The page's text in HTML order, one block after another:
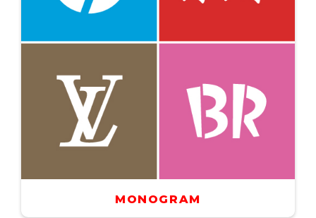
MONOGRAM